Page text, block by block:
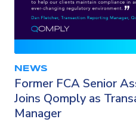
NEWS
Former FCA Senior
Joins Qomply as
Manager